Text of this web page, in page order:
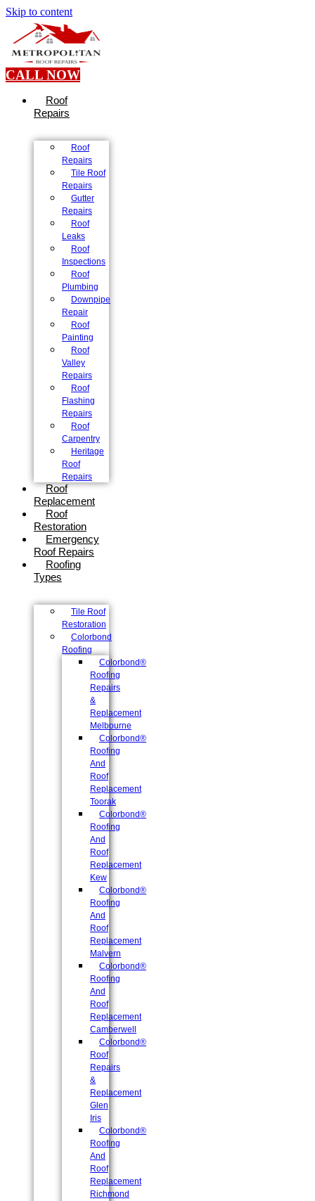
Skip to content
CALL NOW
Roof
Repairs
Roof
Repairs
Tile Roof
Repairs
Gutter
Repairs
Roof
Leaks
Roof
Inspections
Roof
Plumbing
Downpipe
Repair
Roof
Painting
Roof
Valley
Repairs
Roof
Flashing
Repairs
Roof
Carpentry
Heritage
Roof
Repairs
Roof
Replacement
Roof
Restoration
Emergency
Roof Repairs
Roofing
Types
Tile Roof
Restoration
Colorbond
Roofing
Colorbond®
Roofing
Repairs
&
Replacement
Melbourne
Colorbond®
Roofing
And
Roof
Replacement
Toorak
Colorbond®
Roofing
And
Roof
Replacement
Kew
Colorbond®
Roofing
And
Roof
Replacement
Malvern
Colorbond®
Roofing
And
Roof
Replacement
Camberwell
Colorbond®
Roof
Repairs
&
Replacement
Glen
Iris
Colorbond®
Roofing
And
Roof
Replacement
Richmond